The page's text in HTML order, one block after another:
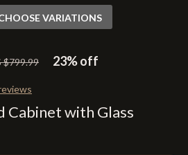
Cabinet with Glass
$799.99 23%off
VARIATIONS